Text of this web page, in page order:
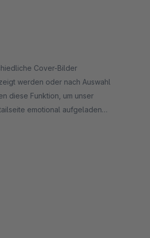
Cover-Bilder
werden oder nach Auswahl
diese Funktion, um unser
emotional aufgeladen
sofort mit allen